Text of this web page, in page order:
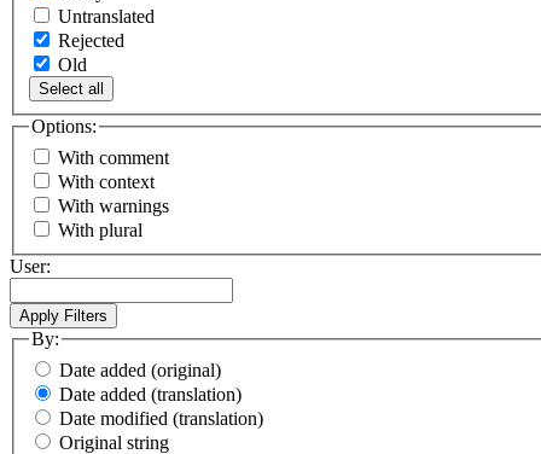
Untranslated
Rejected
Old
Select all
Options:
With comment
With context
With warnings
With plural
User:
By:
Date added (original)
Date added (translation)
Date modified (translation)
Original string